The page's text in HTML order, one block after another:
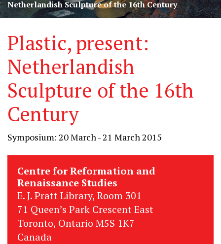
worldwide
Netherlandish Sculpture of the 16th Century
Plastic, present:
Netherlandish
Sculpture of the 16th
Century
Symposium: 20 March - 21 March 2015
Centre for Reformation and
Renaissance Studies
E. J. Pratt Library, Room 301
71 Queen’s Park Crescent East
Toronto, Ontario M5S 1K7
Canada